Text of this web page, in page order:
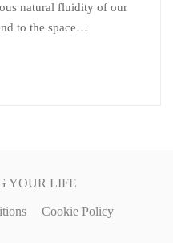
natural fluidity of our
to the space…
YOUR LIFE
Cookie Policy